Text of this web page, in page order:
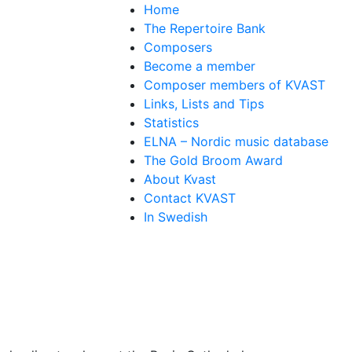
Home
The Repertoire Bank
Composers
Become a member
Composer members of KVAST
Links, Lists and Tips
Statistics
ELNA – Nordic music database
The Gold Broom Award
About Kvast
Contact KVAST
In Swedish